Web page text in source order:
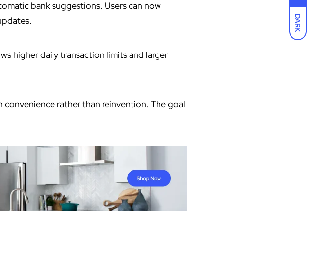
DARK
bank suggestions. Users can now
higher daily transaction limits and larger
rather than reinvention. The goal